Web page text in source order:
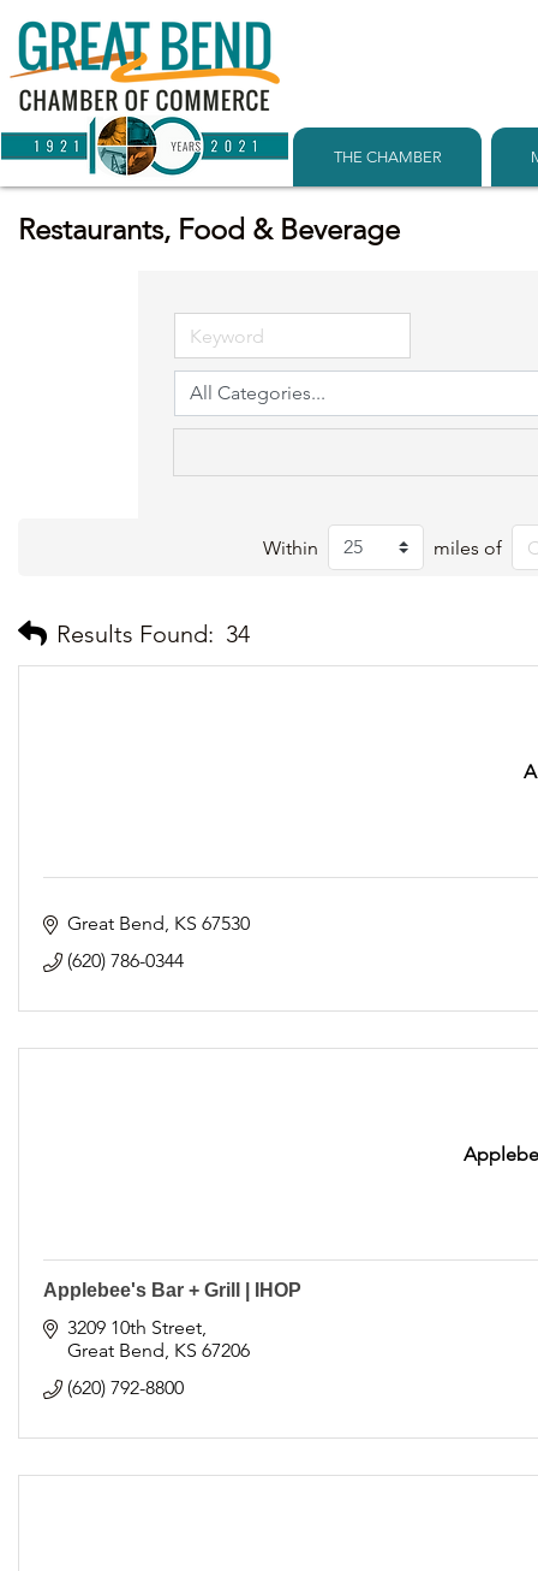
THE CHAMBER
Restaurants, Food & Beverage
Within miles of
Results Found: 34
Great Bend KS 67530
(620) 786-0344
Applebee's Bar + Grill | IHOP
3209 10th Street
Great Bend KS 67206
(620) 792-8800